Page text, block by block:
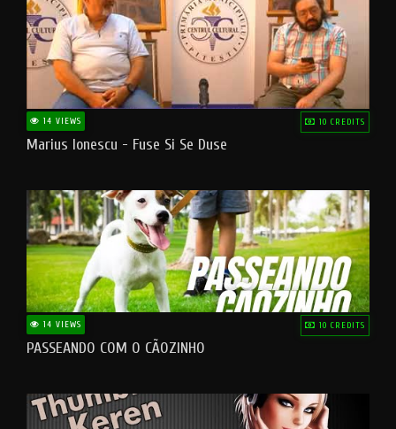
14 VIEWS 10 CREDITS
Marius Ionescu - Fuse Si Se Duse
14 VIEWS 10 CREDITS
PASSEANDO COM O CÃOZINHO